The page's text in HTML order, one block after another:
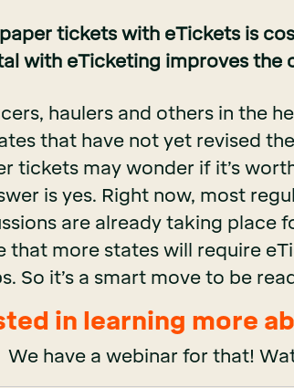
tickets with eTickets is
with eTicketing improves the
haulers and others in the
that have not yet revised
tickets may wonder if it’s
is yes. Right now, most
are already taking place
that more states will require
So it’s a smart move to be
in learning more
We have a webinar for that!